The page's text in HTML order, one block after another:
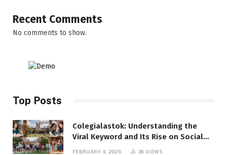
Recent Comments
No comments to show.
Top Posts
Colegialastok: Understanding the
Viral Keyword and Its Rise on Social
FEBRUARY 4, 2026 38VIEWS